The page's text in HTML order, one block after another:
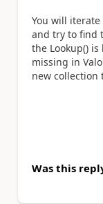
You will iterate
and try to find
the Lookup()
missing in
new collection
Was this